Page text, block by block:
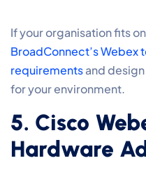
If your organisation fits
BroadConnect’s Webex
requirementsand
for your environment.
5. Cisco
Hardware